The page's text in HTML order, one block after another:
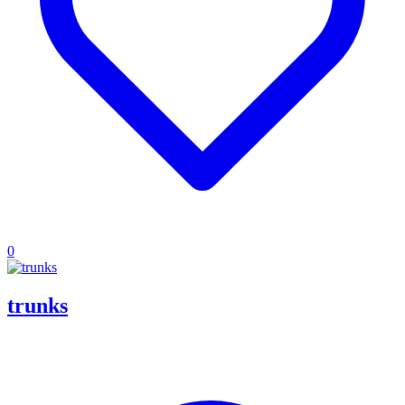
0
trunks